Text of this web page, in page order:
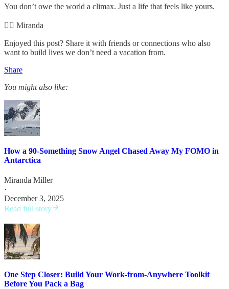
You don’t owe the world a climax. Just a life that feels like yours.
✌🏻 Miranda
Enjoyed this post? Share it with friends or connections who also
want to build lives we don’t need a vacation from.
Share
You might also like:
How a 90-Something Snow Angel Chased Away My FOMO in
Antarctica
Miranda Miller
·
December 3, 2025
Read full story
One Step Closer: Build Your Work-from-Anywhere Toolkit
Before You Pack a Bag